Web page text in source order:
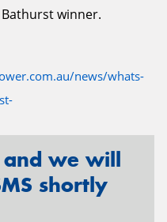
winner.
news/whats-
and we will
shortly